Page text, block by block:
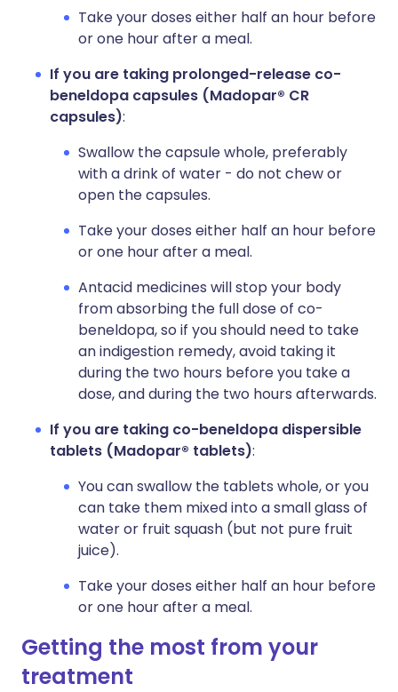
Take your doses either half an hour before
or one hour after a meal.
If you are taking prolonged-release co-
beneldopa capsules (Madopar® CR
capsules):
Swallow the capsule whole, preferably
with a drink of water - do not chew or
open the capsules.
Take your doses either half an hour before
or one hour after a meal.
Antacid medicines will stop your body
from absorbing the full dose of co-
beneldopa, so if you should need to take
an indigestion remedy, avoid taking it
during the two hours before you take a
dose, and during the two hours afterwards.
If you are taking co-beneldopa dispersible
tablets (Madopar® tablets):
You can swallow the tablets whole, or you
can take them mixed into a small glass of
water or fruit squash (but not pure fruit
juice).
Take your doses either half an hour before
or one hour after a meal.
Getting the most from your
treatment